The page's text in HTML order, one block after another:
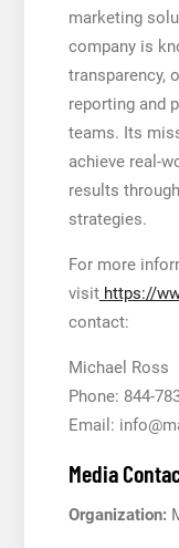
marketing
company is
transparency,
reporting and
teams. Its
achieve real-
results
strategies.
For more
visithttps://
contact:
Michael Ross
Phone: 844-
Email:
Media
Organization: